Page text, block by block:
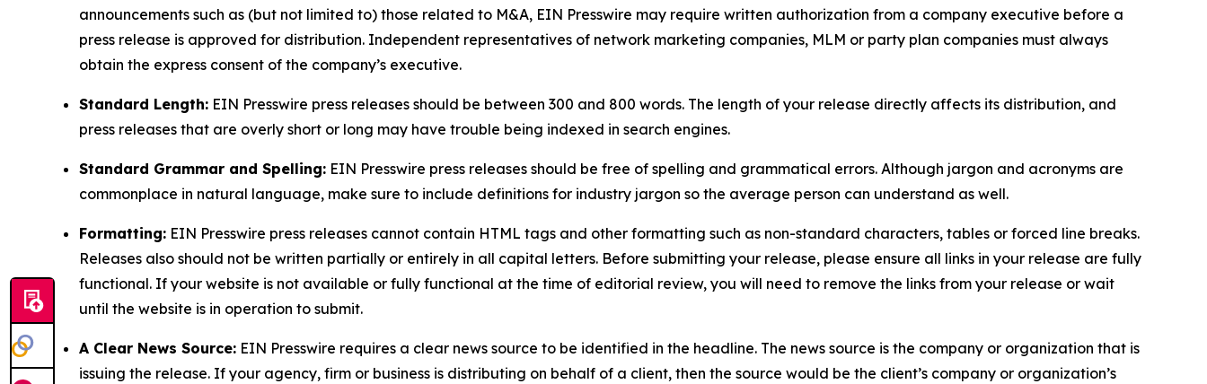
announcements such as (but not limited to) those related to M&A, EIN Presswire may require written authorization from a company executive before a
press release is approved for distribution. Independent representatives of network marketing companies, MLM or party plan companies must always
obtain the express consent of the company’s executive.
Standard Length: EIN Presswire press releases should be between 300 and 800 words. The length of your release directly affects its distribution, and
press releases that are overly short or long may have trouble being indexed in search engines.
Standard Grammar and Spelling: EIN Presswire press releases should be free of spelling and grammatical errors. Although jargon and acronyms are
commonplace in natural language, make sure to include definitions for industry jargon so the average person can understand as well.
Formatting: EIN Presswire press releases cannot contain HTML tags and other formatting such as non-standard characters, tables or forced line breaks.
Releases also should not be written partially or entirely in all capital letters. Before submitting your release, please ensure all links in your release are fully
functional. If your website is not available or fully functional at the time of editorial review, you will need to remove the links from your release or wait
until the website is in operation to submit.
A Clear News Source: EIN Presswire requires a clear news source to be identified in the headline. The news source is the company or organization that is
issuing the release. If your agency, firm or business is distributing on behalf of a client, then the source would be the client’s company or organization’s